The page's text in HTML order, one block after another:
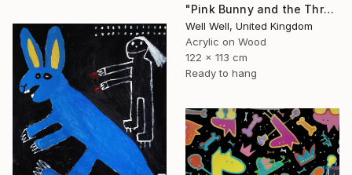
"Pink Bunny and the Three Holed Dog" Painting
Well Well, United Kingdom
Acrylic on Wood
122 x 113 cm
Ready to hang